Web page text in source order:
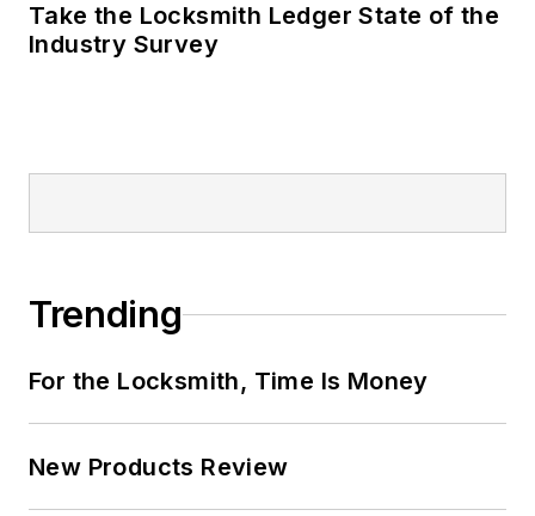
Take the Locksmith Ledger State of the
Industry Survey
Trending
For the Locksmith, Time Is Money
New Products Review